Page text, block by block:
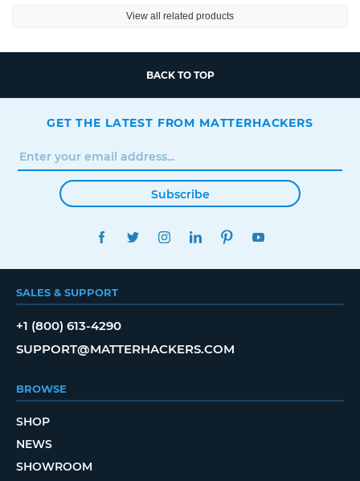
View all related products
BACK TO TOP
GET THE LATEST FROM MATTERHACKERS
Subscribe
FACEBOOKTWITTERINSTAGRAMLINKEDINPINTEREST
SALES & SUPPORT
+1 (800) 613-4290
SUPPORT@MATTERHACKERS.COM
BROWSE
SHOP
NEWS
SHOWROOM